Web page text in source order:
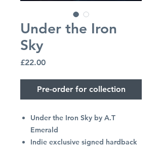
Under the Iron
Sky
£22.00Price
Pre-order for collection
Under the Iron Sky by A.T
Emerald
Indie exclusive signed hardback